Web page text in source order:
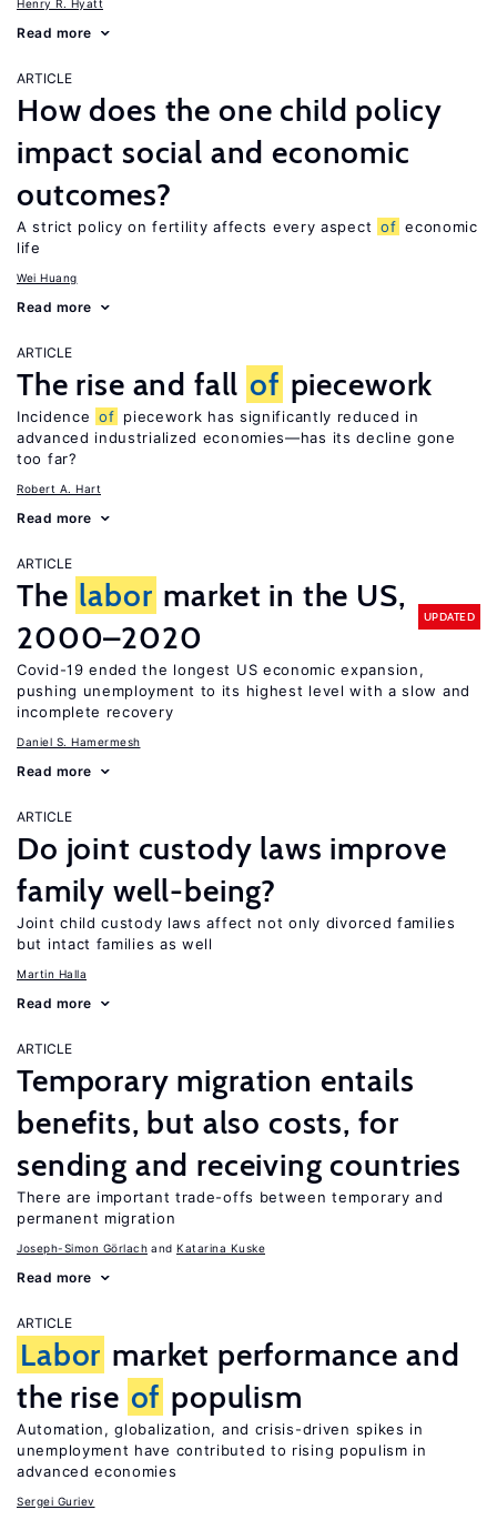
Henry R. Hyatt
Read more
ARTICLE
How does the one child policy
impact social and economic
outcomes?
A strict policy on fertility affects every aspect of economic
life
Wei Huang
Read more
ARTICLE
The rise and fall of piecework
Incidence of piecework has significantly reduced in
advanced industrialized economies—has its decline gone
too far?
Robert A. Hart
Read more
ARTICLE
The labor market in the US,
2000–2020
UPDATED
Covid-19 ended the longest US economic expansion,
pushing unemployment to its highest level with a slow and
incomplete recovery
Daniel S. Hamermesh
Read more
ARTICLE
Do joint custody laws improve
family well-being?
Joint child custody laws affect not only divorced families
but intact families as well
Martin Halla
Read more
ARTICLE
Temporary migration entails
benefits, but also costs, for
sending and receiving countries
There are important trade-offs between temporary and
permanent migration
Joseph-Simon Görlach Katarina Kuske
Read more
ARTICLE
Labor market performance and
the rise of populism
Automation, globalization, and crisis-driven spikes in
unemployment have contributed to rising populism in
advanced economies
Sergei Guriev